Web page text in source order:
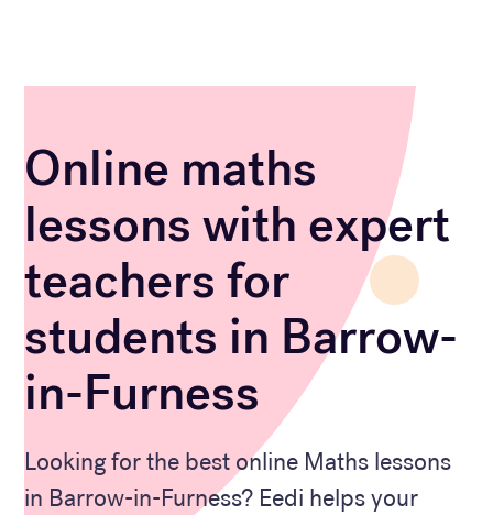
Online maths
lessons with expert
teachers for
students in Barrow-
in-Furness
Looking for the best online Maths lessons
in Barrow-in-Furness? Eedi helps your